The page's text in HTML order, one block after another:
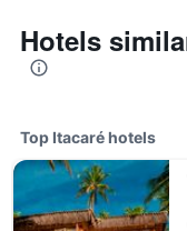
Hotels
Top Itacaré hotels